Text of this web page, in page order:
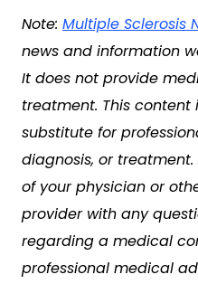
Note: Multiple Sclerosis
news and information
It does not provide
treatment. This
substitute for
diagnosis, or
of your physician or
provider with any
regarding a medical
professional medical